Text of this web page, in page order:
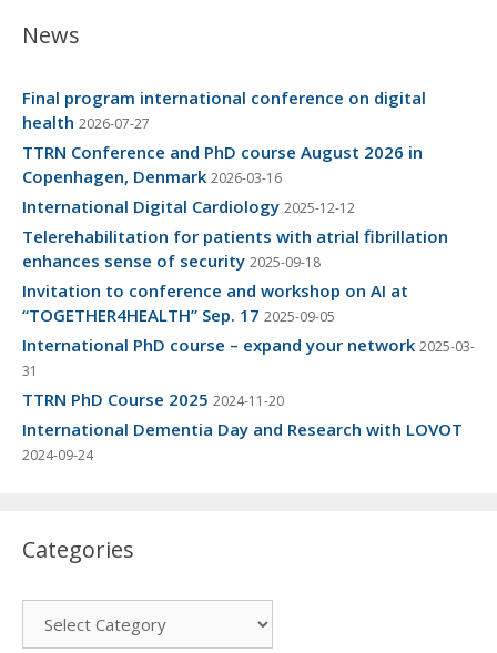
News
Final program international conference on digital
health 2026-07-27
TTRN Conference and PhD course August 2026 in
Copenhagen, Denmark 2026-03-16
International Digital Cardiology 2025-12-12
Telerehabilitation for patients with atrial fibrillation
enhances sense of security 2025-09-18
Invitation to conference and workshop on AI at
“TOGETHER4HEALTH” Sep. 17 2025-09-05
International PhD course – expand your network 2025-03-
31
TTRN PhD Course 2025 2024-11-20
International Dementia Day and Research with LOVOT
2024-09-24
Categories